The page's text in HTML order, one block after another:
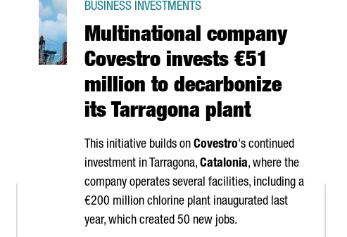
Multinational company
Covestro invests €51
million to decarbonize
its Tarragona plant
BUSINESS INVESTMENTS
This initiative builds on Covestro's continued
investment in Tarragona, Catalonia, where the
company operates several facilities, including a
€200 million chlorine plant inaugurated last
year, which created 50 new jobs.